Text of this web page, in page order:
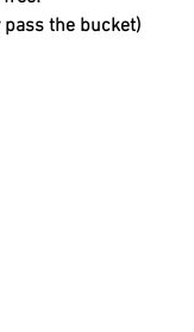
the bucket)